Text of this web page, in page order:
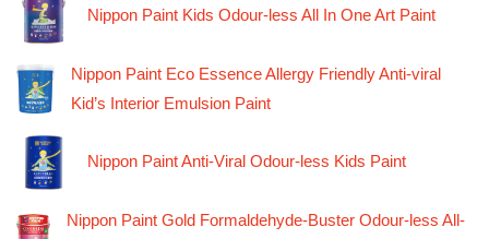
Nippon Paint Kids Odour-less All In One Art Paint
Nippon Paint Eco Essence Allergy Friendly Anti-viral
Kid’s Interior Emulsion Paint
Nippon Paint Anti-Viral Odour-less Kids Paint
Nippon Paint Gold Formaldehyde-Buster Odour-less All-